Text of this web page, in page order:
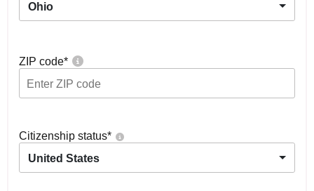
Ohio
ZIP code*
Citizenship status*
United States